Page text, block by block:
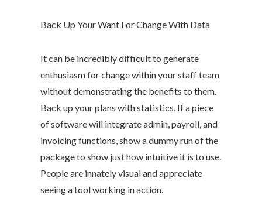
Back Up Your Want For Change With Data
It can be incredibly difficult to generate
enthusiasm for change within your staff team
without demonstrating the benefits to them.
Back up your plans with statistics. If a piece
of software will integrate admin, payroll, and
invoicing functions, show a dummy run of the
package to show just how intuitive it is to use.
People are innately visual and appreciate
seeing a tool working in action.